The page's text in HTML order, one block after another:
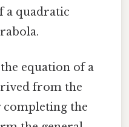
a quadratic
equation of a
from the
the